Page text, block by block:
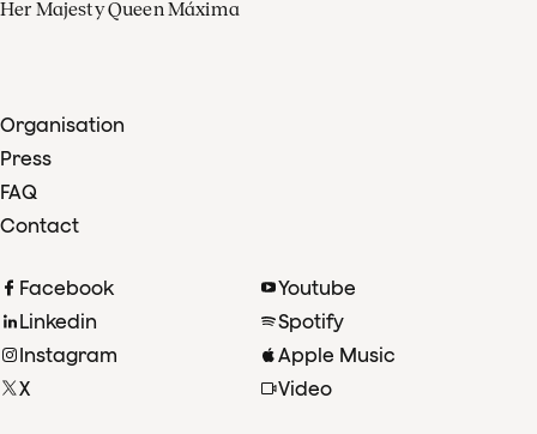
Her Majesty Queen Máxima
Organisation
Press
FAQ
Contact
Facebook
Linkedin
Instagram
X
Youtube
Spotify
Apple Music
Video